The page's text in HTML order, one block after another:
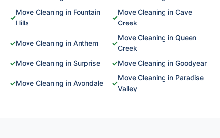
✓
Move Cleaning in Fountain
Hills
✓
Move Cleaning in Cave
Creek
✓Move Cleaning in Anthem ✓
Move Cleaning in Queen
Creek
✓Move Cleaning in Surprise ✓Move Cleaning in Goodyear
✓Move Cleaning in Avondale ✓
Move Cleaning in Paradise
Valley